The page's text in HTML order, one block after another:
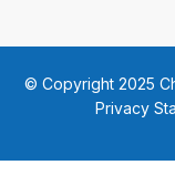
© Copyright 2025
Privacy